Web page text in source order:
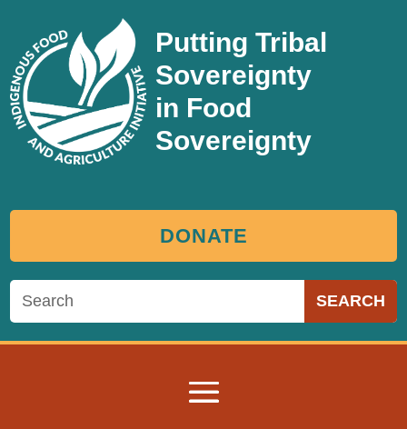
Putting Tribal
Sovereignty
in Food
Sovereignty
DONATE